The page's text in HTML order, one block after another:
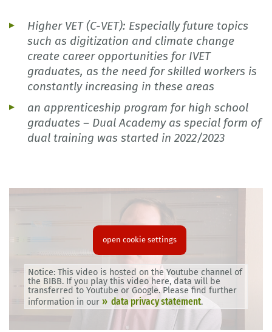
Higher VET (C-VET): Especially future topics
such as digitization and climate change
create career opportunities for IVET
graduates, as the need for skilled workers is
constantly increasing in these areas
an apprenticeship program for high school
graduates – Dual Academy as special form of
dual training was started in 2022/2023
open cookie settings
Notice: This video is hosted on the Youtube channel of
the BIBB. If you play this video here, data will be
transferred to Youtube or Google. Please find further
information in our
data privacy statement.